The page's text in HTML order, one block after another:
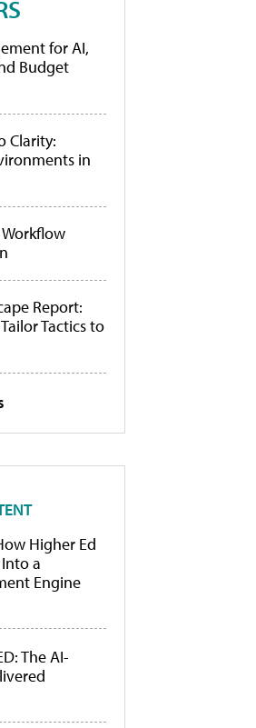
for AI,
Budget
Clarity:
in
Report:
Tactics to
Higher Ed
a
Engine
The AI-